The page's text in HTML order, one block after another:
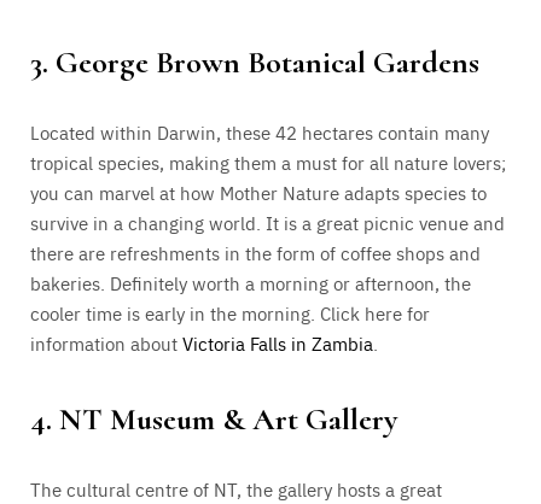
3. George Brown Botanical Gardens
Located within Darwin, these 42 hectares contain many
tropical species, making them a must for all nature lovers;
you can marvel at how Mother Nature adapts species to
survive in a changing world. It is a great picnic venue and
there are refreshments in the form of coffee shops and
bakeries. Definitely worth a morning or afternoon, the
cooler time is early in the morning. Click here for
information aboutVictoria Falls in Zambia
4. NT Museum & Art Gallery
The cultural centre of NT, the gallery hosts a great